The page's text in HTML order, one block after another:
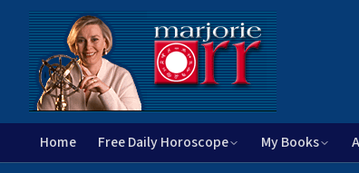
Home Free Daily Horoscope My Books